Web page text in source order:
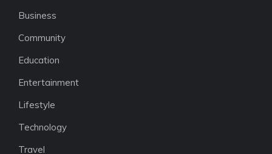
Business
Community
Education
Entertainment
Lifestyle
Technology
Travel